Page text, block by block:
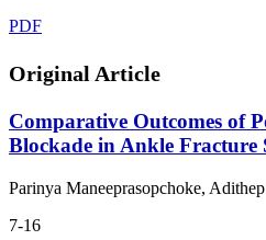
PDF
Original Article
Comparative Outcomes of
Blockade in Ankle
Parinya Maneeprasopchoke,
7-16